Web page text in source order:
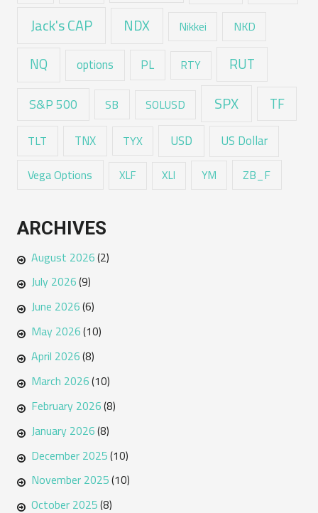
Jack's CAP NDX Nikkei NKD
NQ options PL RTY RUT
S&P 500 SB SOLUSD SPX TF
TLT TNX TYX USD US Dollar
Vega Options XLF XLI YM ZB_F
ARCHIVES
August 2026(2)
July 2026(9)
June 2026(6)
May 2026(10)
April 2026(8)
March 2026(10)
February 2026(8)
January 2026(8)
December 2025(10)
November 2025(10)
October 2025(8)